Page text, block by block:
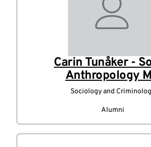
Carin Tunåker -
Anthropology
Sociology and
Alumni